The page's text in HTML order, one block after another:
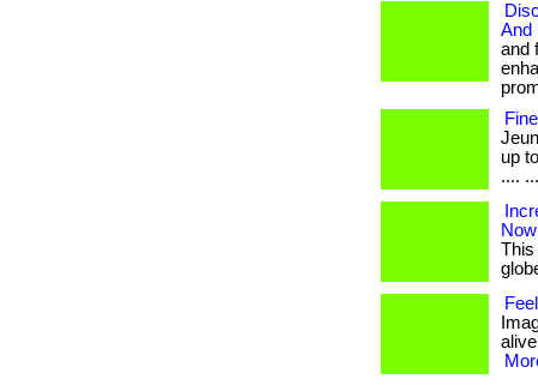
And
and
up
....
This